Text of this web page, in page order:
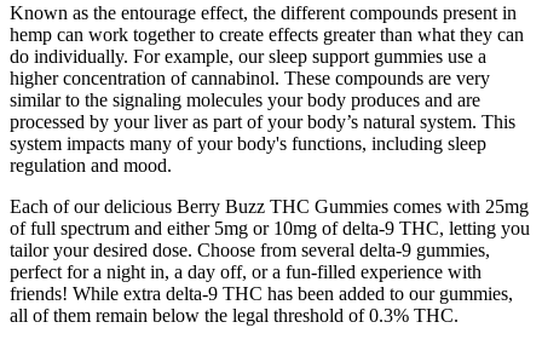
Known as the entourage effect, the different compounds present in
hemp can work together to create effects greater than what they can
do individually. For example, our sleep support gummies use a
higher concentration of cannabinol. These compounds are very
similar to the signaling molecules your body produces and are
processed by your liver as part of your body’s natural system. This
system impacts many of your body's functions, including sleep
regulation and mood.
Each of our delicious Berry Buzz THC Gummies comes with 25mg
of full spectrum and either 5mg or 10mg of delta-9 THC, letting you
tailor your desired dose. Choose from several delta-9 gummies,
perfect for a night in, a day off, or a fun-filled experience with
friends! While extra delta-9 THC has been added to our gummies,
all of them remain below the legal threshold of 0.3% THC.